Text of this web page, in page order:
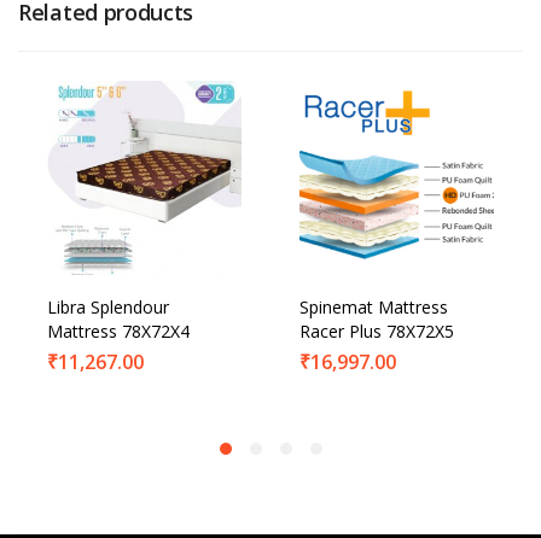
Related products
Libra Splendour
Mattress 78X72X4
₹11,267.00
Spinemat Mattress
Racer Plus 78X72X5
₹16,997.00